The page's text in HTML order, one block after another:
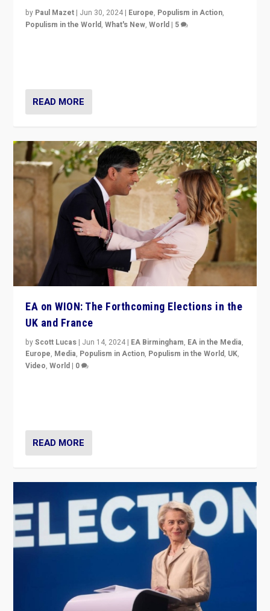
by Paul Mazet | Jun 30, 2024 | Europe, Populism in Action,
Populism in the World,What's New,World | 5
READ MORE
EA on WION: The Forthcoming Elections in the
UK and France
byScott Lucas | Jun 14, 2024 | EA Birmingham, EA in the Media,
Europe, Media, Populism in Action, Populism in the World, UK,
Video,World | 0
READ MORE